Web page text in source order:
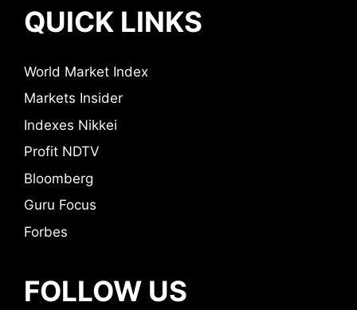
QUICK LINKS
World Market Index
Markets Insider
Indexes Nikkei
Profit NDTV
Bloomberg
Guru Focus
Forbes
FOLLOW US